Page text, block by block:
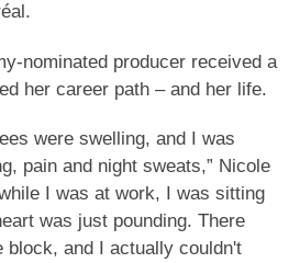
nominated producer received a
her career path – and her life.
were swelling, and I was
pain and night sweats,” Nicole
I was at work, I was sitting
was just pounding. There
block, and I actually couldn't